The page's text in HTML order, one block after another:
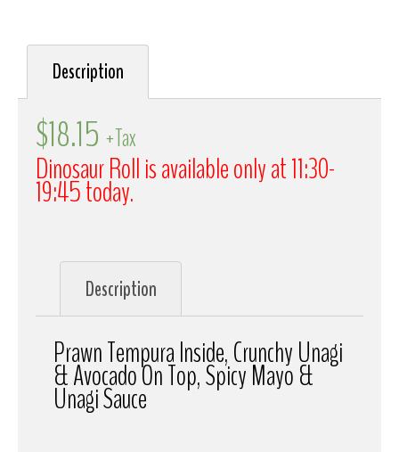
Description
$18.15 +Tax
Dinosaur Roll is available only at 11:30-
19:45 today.
Description
Prawn Tempura Inside, Crunchy Unagi
& Avocado On Top, Spicy Mayo &
Unagi Sauce